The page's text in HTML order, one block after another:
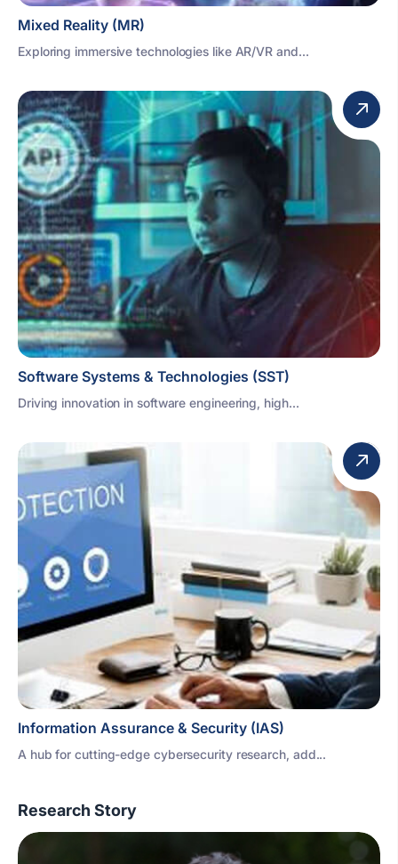
Mixed Reality (MR)
Exploring immersive technologies like AR/VR and...
Software Systems & Technologies (SST)
Driving innovation in software engineering, high...
Information Assurance & Security (IAS)
A hub for cutting-edge cybersecurity research, add...
Research Story